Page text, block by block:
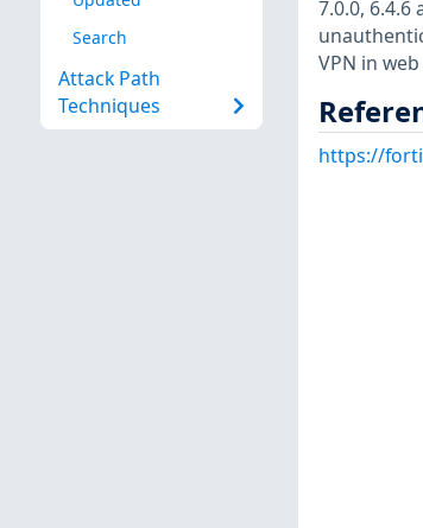
Search
Attack Path
Techniques
7.0.0, 6.4.6
VPN in
https://